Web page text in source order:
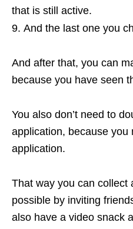
that is still active.
And the last one you
And after that, you can
because you have seen
You also don’t need to
application, because you
application.
That way you can collect
possible by inviting
also have a video snack